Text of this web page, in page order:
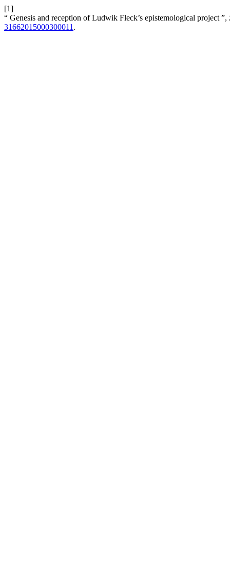
[1]
“ Genesis and reception of Ludwik Fleck’s epistemological project ”,
31662015000300011 .